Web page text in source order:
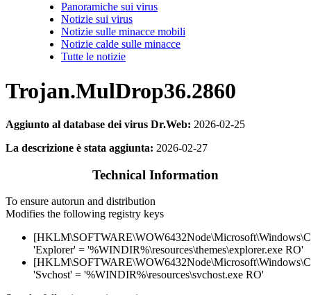
Panoramiche sui virus
Notizie sui virus
Notizie sulle minacce mobili
Notizie calde sulle minacce
Tutte le notizie
Trojan.MulDrop36.2860
Aggiunto al database dei virus Dr.Web: 2026-02-25
La descrizione è stata aggiunta: 2026-02-27
Technical Information
To ensure autorun and distribution
Modifies the following registry keys
'Explorer' = '%WINDIR%\resources\themes\explorer.exe RO'
'Svchost' = '%WINDIR%\resources\svchost.exe RO'